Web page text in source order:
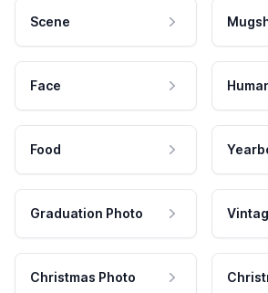
Scene
Face
Food
Graduation Photo
Christmas Photo